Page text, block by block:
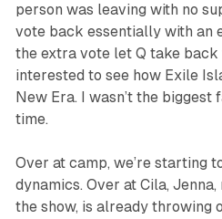
person was leaving with no
vote back essentially with an
the extra vote let Q take back
interested to see how Exile
New Era. I wasn’t the
time.
Over at camp, we’re starting
dynamics. Over at Cila,
the show, is already throwing